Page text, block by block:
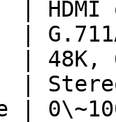
|
|
48K,
|
|